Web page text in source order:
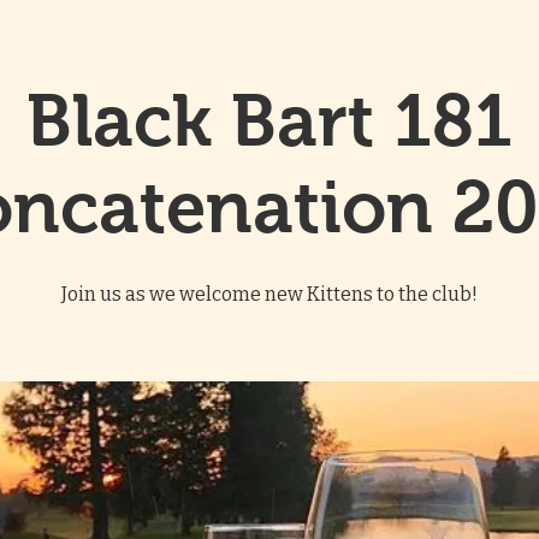
Black Bart 181
Join us as we welcome new Kittens to the club!